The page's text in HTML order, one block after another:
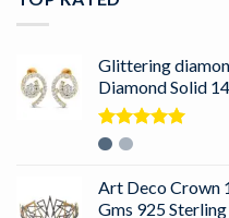
Glittering
Diamond Solid
Rated
Art Deco Crown
Gms 925